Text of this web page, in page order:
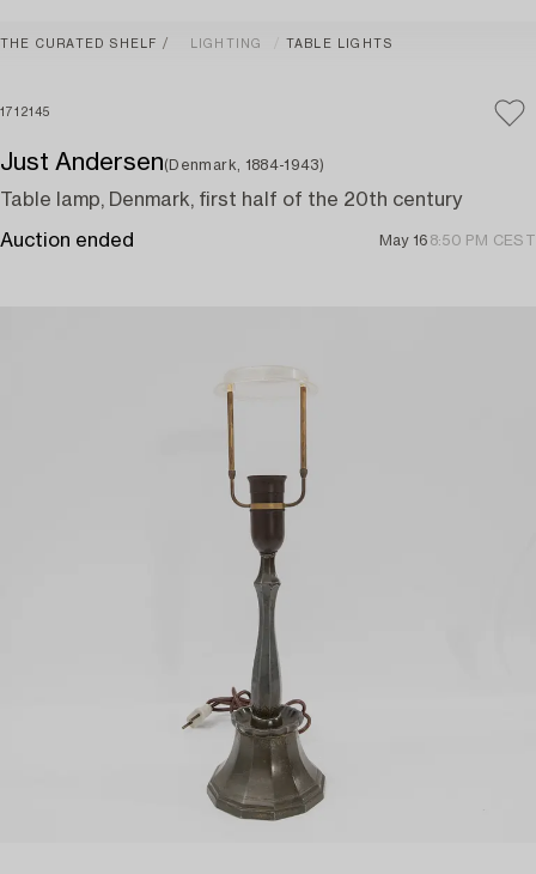
THE CURATED SHELF LIGHTING TABLE LIGHTS
1712145
Just Andersen(Denmark, 1884-1943)
Table lamp, Denmark, first half of the 20th century
Auction ended May 16 8:50 PM CEST